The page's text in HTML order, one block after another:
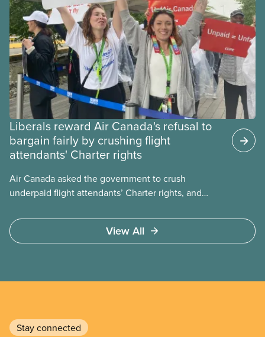
Liberals reward Air Canada's refusal to
bargain fairly by crushing flight
attendants' Charter rights
Air Canada asked the government to crush
underpaid flight attendants’ Charter rights, and
to deliver. The Liberal government has invoked
Section 107 of the Canada Labour Code to end a
View All
Stay connected